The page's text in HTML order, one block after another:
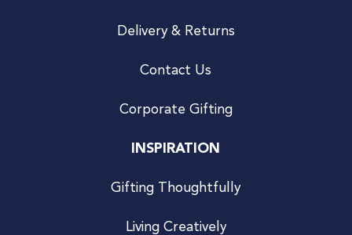
Delivery & Returns
Contact Us
Corporate Gifting
INSPIRATION
Gifting Thoughtfully
Living Creatively